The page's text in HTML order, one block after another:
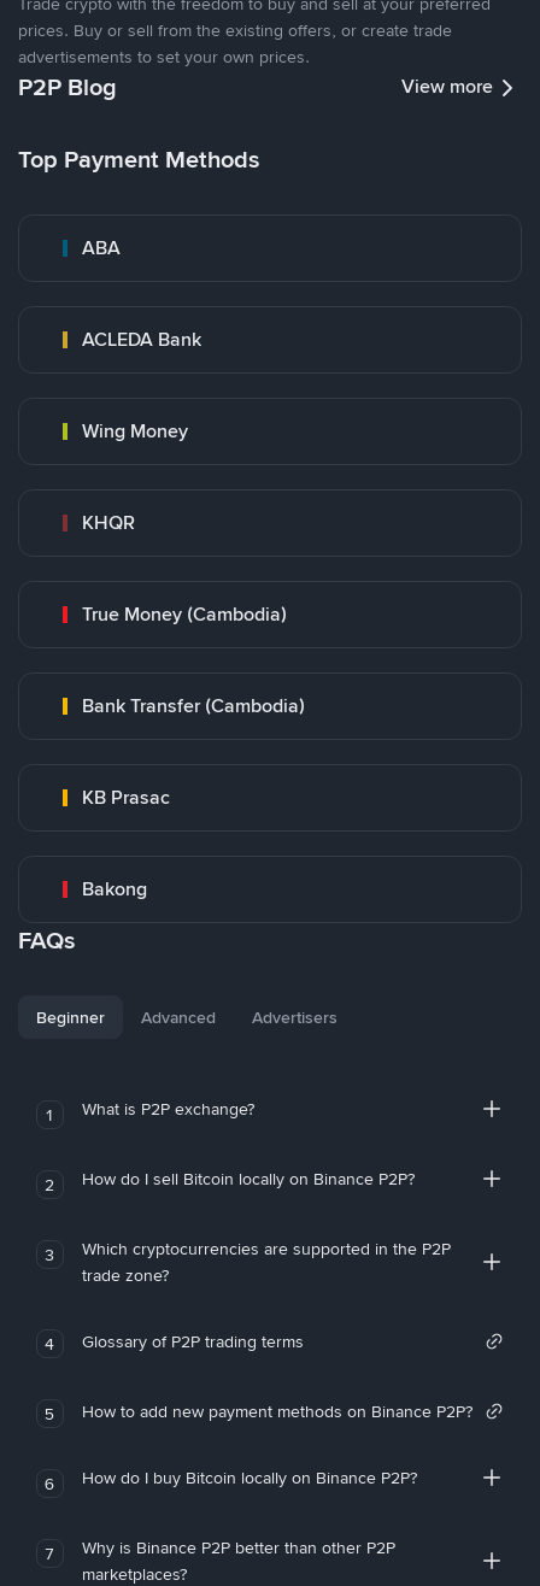
prices. Buy or sell from the existing offers, or create trade
advertisements to set your own prices.
P2P Blog View more
Top Payment Methods
ABA
ACLEDA Bank
Wing Money
KHQR
True Money (Cambodia)
Bank Transfer (Cambodia)
KB Prasac
Bakong
FAQs
Beginner Advanced Advertisers
1 What is P2P exchange?
2 How do I sell Bitcoin locally on Binance P2P?
3
Which cryptocurrencies are supported in the P2P
trade zone?
4 Glossary of P2P trading terms
5 How to add new payment methods on Binance P2P?
6 How do I buy Bitcoin locally on Binance P2P?
7
Why is Binance P2P better than other P2P
marketplaces?